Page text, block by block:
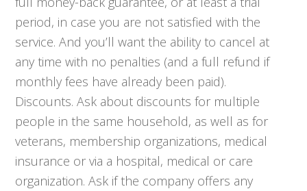
period, in case you are not satisfied with the
service. And you’ll want the ability to cancel at
any time with no penalties (and a full refund if
monthly fees have already been paid).
Discounts. Ask about discounts for multiple
people in the same household, as well as for
veterans, membership organizations, medical
insurance or via a hospital, medical or care
organization. Ask if the company offers any